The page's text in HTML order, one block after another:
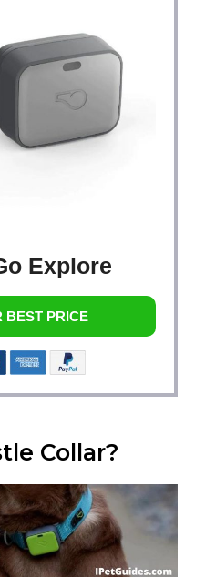
Explore
BEST PRICE
Collar?